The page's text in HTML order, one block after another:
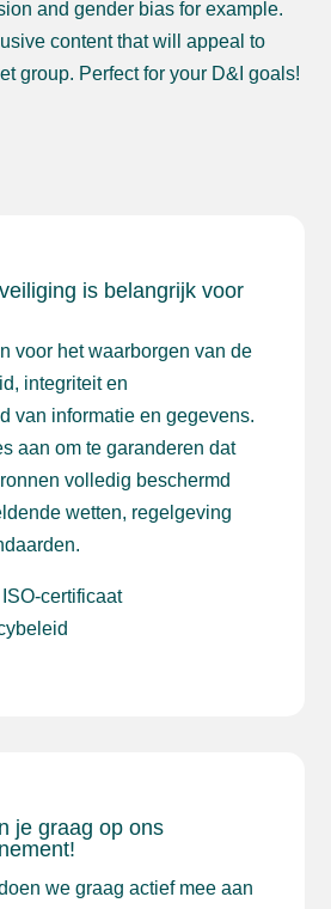
and gender bias for example.
content that will appeal to
group. Perfect for your D&I goals!
is belangrijk voor
voor het waarborgen van de
integriteit en
van informatie en gegevens.
aan om te garanderen dat
volledig beschermd
wetten, regelgeving
certificaat
je graag op ons
we graag actief mee aan